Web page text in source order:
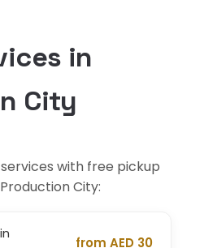
in
City
with free pickup
City:
from AED 30